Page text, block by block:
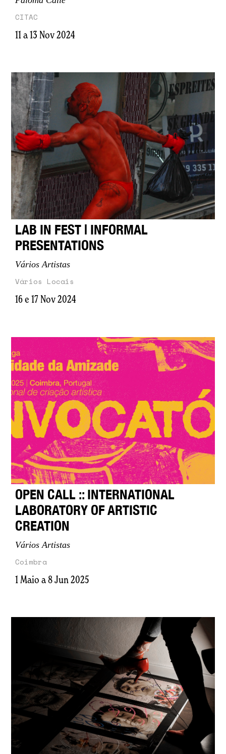
11 a 13 Nov 2024
CITAC
LAB IN FEST | INFORMAL
PRESENTATIONS
Vários Artistas
16 e 17 Nov 2024
Vários Locais
OPEN CALL :: INTERNATIONAL
LABORATORY OF ARTISTIC
CREATION
Vários Artistas
1 Maio a 8 Jun 2025
Coimbra